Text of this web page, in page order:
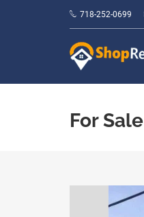
718-252-0699
For Sale